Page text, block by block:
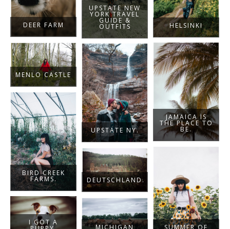
DEER FARM
UPSTATE NEW
YORK TRAVEL
GUIDE &
OUTFITS HELSINKI
MENLO CASTLE
JAMAICA IS
THE PLACE TO
BE.
UPSTATE NY.
BIRD CREEK
FARMS.
SUMMER OF
DEUTSCHLAND.
I GOT A
MICHIGAN